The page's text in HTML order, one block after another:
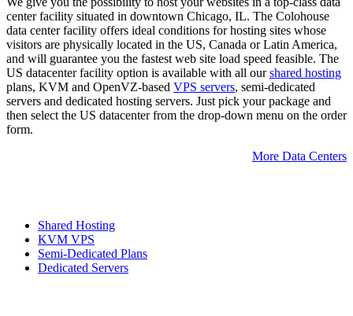
center facility situated in downtown Chicago, IL. The Colohouse
data center facility offers ideal conditions for hosting sites whose
visitors are physically located in the US, Canada or Latin America,
and will guarantee you the fastest web site load speed feasible. The
US datacenter facility option is available with all ourshared hosting
plans, KVM and OpenVZ-based VPS servers, semi-dedicated
servers and dedicated hosting servers. Just pick your package and
then select the US datacenter from the drop-down menu on the order
form.
More Data Centers
Shared Hosting
KVM VPS
Semi-Dedicated Plans
Dedicated Servers